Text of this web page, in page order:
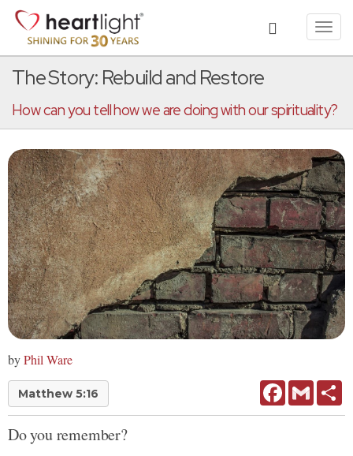
The Story: Rebuild and Restore
How can you tell how we are doing with our spirituality?
byPhil Ware
Matthew 5:16 FacebookGmail
Do you remember?